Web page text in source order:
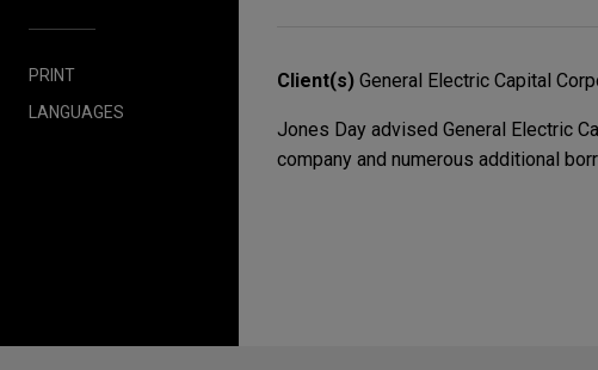
PRINT
LANGUAGES
Client(s) General Electric Capital
Jones Day advised General Electric
company and numerous additional